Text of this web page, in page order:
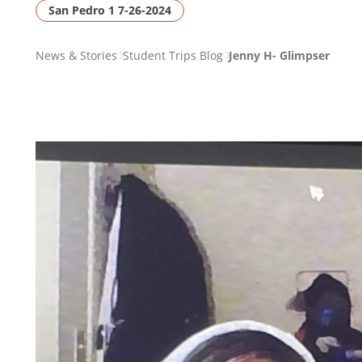
San Pedro 1 7-26-2024
PAGENews & Stories Student Trips Blog Jenny H- Glimpser